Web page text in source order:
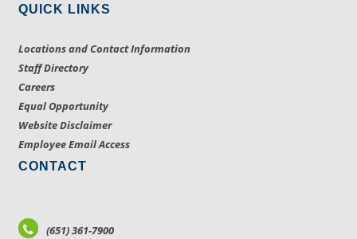
QUICK LINKS
Locations and Contact Information
Staff Directory
Careers
Equal Opportunity
Website Disclaimer
Employee Email Access
CONTACT
(651) 361-7900